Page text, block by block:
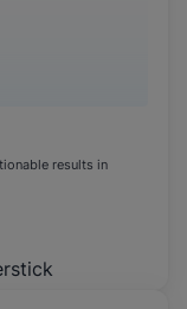
results in